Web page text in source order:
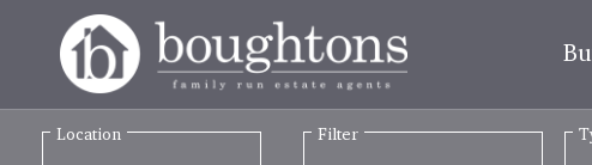
Location Filter